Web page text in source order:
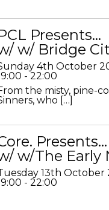
Presents…
w/ Bridge
4th October
- 22:00
the misty, pine-
who […]
Presents…
w/The Early
13th October
- 22:00